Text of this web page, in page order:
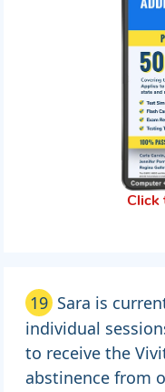
Click
19 Sara is
individual
to receive the
abstinence from